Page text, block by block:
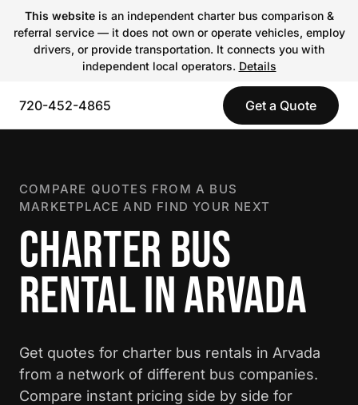
This websiteis an independent charter bus comparison &
referral service — it does not own or operate vehicles, employ
drivers, or provide transportation. It connects you with
independent local operators. Details
720-452-4865 Get a Quote
COMPARE QUOTES FROM A BUS
MARKETPLACE AND FIND YOUR NEXT
CHARTER BUS
RENTAL IN ARVADA
Get quotes for charter bus rentals in Arvada
from a network of different bus companies.
Compare instant pricing side by side for